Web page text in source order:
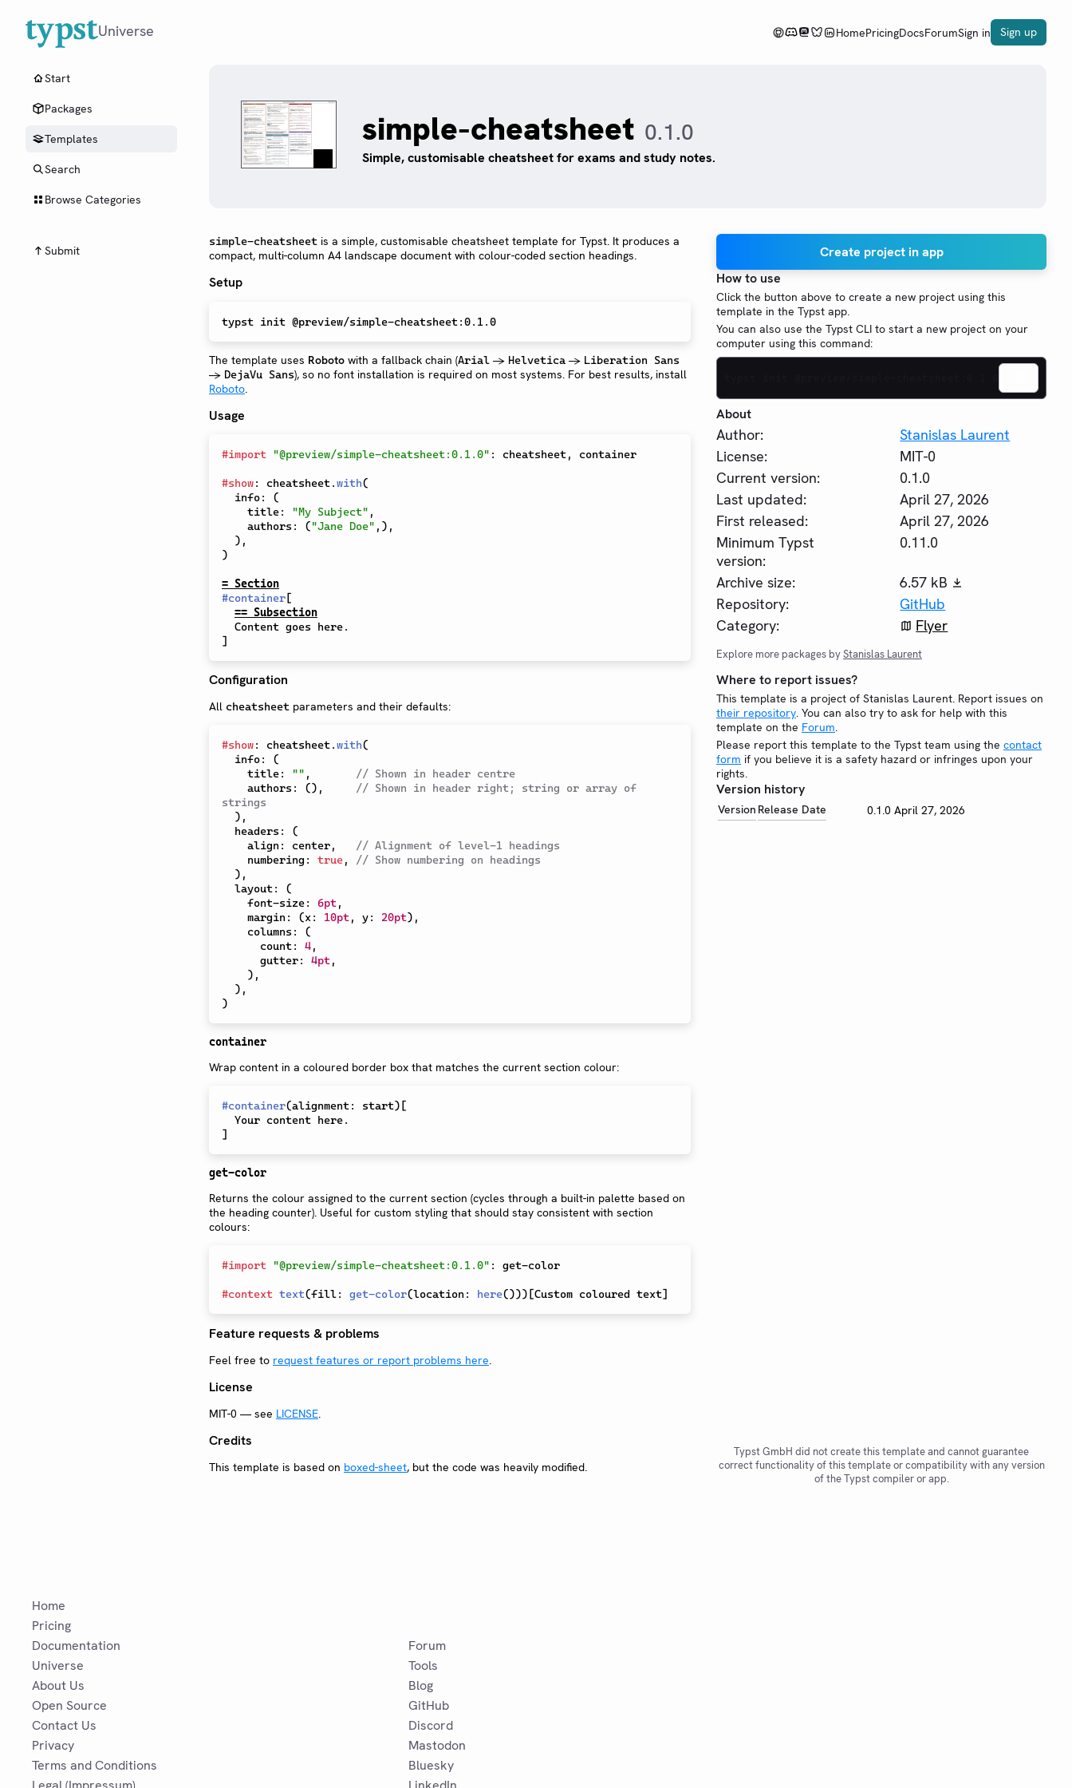
Universe HomePricingDocsForumSign in Sign up
Start
Packages
Templates
Search
Browse Categories
Submit
simple-cheatsheet 0.1.0
Simple, customisable cheatsheet for exams and study notes.
simple-cheatsheet is a simple, customisable cheatsheet template for Typst. It produces a
compact, multi-column A4 landscape document with colour-coded section headings.
Setup
The template uses Roboto with a fallback chain (Arial → Helvetica → Liberation Sans
→ DejaVu Sans), so no font installation is required on most systems. For best results, install
Roboto.
Usage
#import "@preview/simple-cheatsheet:0.1.0" : cheatsheet , container
#show: cheatsheet .with(
  info
:
(
    title
: "My Subject" ,
    authors
: ("Jane Doe" , ) ,
) ,
)
= Section
#container [
== Subsection
]
Configuration
All cheatsheet parameters and their defaults:
#show: cheatsheet.with(
  info
:
(
    title
: "" ,
// Shown in header centre
    authors
: () ,
// Shown in header right; string or array of
strings
) ,
  headers
:
(
    align
: center,
// Alignment of level-1 headings
    numbering
: true,
// Show numbering on headings
) ,
  layout
:
(
    font-size
: 6pt,
    margin
: (x: 10pt, y: 20pt) ,
    columns
:
(
      count
: 4,
      gutter
: 4pt,
) ,
) ,
)
container
Wrap content in a coloured border box that matches the current section colour:
#container(alignment: start) [
]
get-color
Returns the colour assigned to the current section (cycles through a built-in palette based on
the heading counter). Useful for custom styling that should stay consistent with section
colours:
#import "@preview/simple-cheatsheet:0.1.0" : get-color
#context text(fill: get-color(location : here())) [Custom coloured text]
Feature requests & problems
Feel free to request features or report problems here
License
MIT-0 — see LICENSE
Credits
This template is based on boxed-sheet, but the code was heavily modified.
Create project in app
How to use
Click the button above to create a new project using this
template in the Typst app.
You can also use the Typst CLI to start a new project on your
computer using this command:
About
Author:
Stanislas Laurent
License:
MIT-0
Current version:
0.1.0
Last updated:
April 27, 2026
First released:
April 27, 2026
Minimum Typst
version:
0.11.0
Archive size:
6.57 kB
Repository:
GitHub
Category:
Flyer
Explore more packages byStanislas Laurent
Where to report issues?
This template is a project of Stanislas Laurent. Report issues on
their repository. You can also try to ask for help with this
template on the Forum.
Please report this template to the Typst team using the contact
form if you believe it is a safety hazard or infringes upon your
rights.
Version history
Version Release Date 0.1.0 April 27, 2026
Typst GmbH did not create this template and cannot guarantee
correct functionality of this template or compatibility with any version
of the Typst compiler or app.
Home
Pricing
Documentation
Universe
About Us
Open Source
Contact Us
Privacy
Terms and Conditions
Forum
Tools
Blog
GitHub
Discord
Mastodon
Bluesky